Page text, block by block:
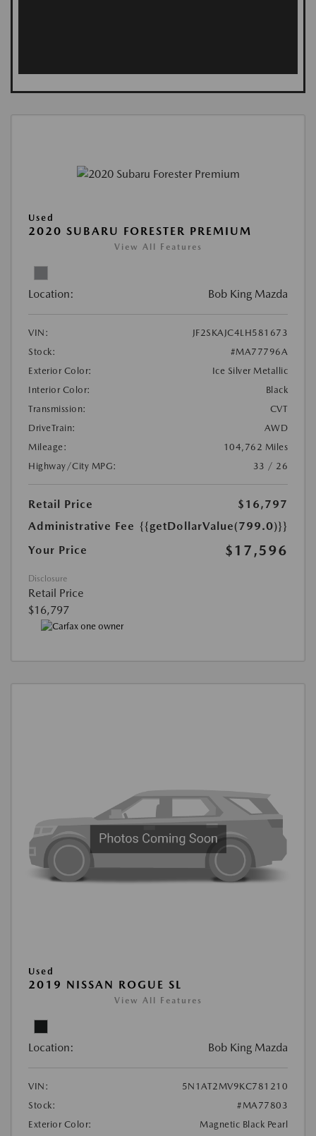
Used
2020 SUBARU FORESTER PREMIUM
View All Features
Location: Bob King Mazda
VIN:
JF2SKAJC4LH581673
Stock:
#MA77796A
Exterior Color:
Ice Silver Metallic
Interior Color:
Black
Transmission:
CVT
DriveTrain:
AWD
Mileage:
104,762 Miles
Highway/City MPG:
33 / 26
Retail Price
$16,797
Administrative Fee {{getDollarValue(799.0)}}
Your Price
$17,596
Disclosure
Retail Price
$16,797
Used
2019 NISSAN ROGUE SL
View All Features
Location: Bob King Mazda
VIN:
5N1AT2MV9KC781210
Stock:
#MA77803
Exterior Color:
Magnetic Black Pearl